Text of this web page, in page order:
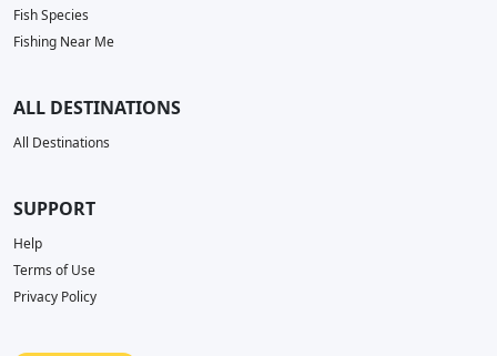
Fish Species
Fishing Near Me
ALL DESTINATIONS
All Destinations
SUPPORT
Help
Terms of Use
Privacy Policy